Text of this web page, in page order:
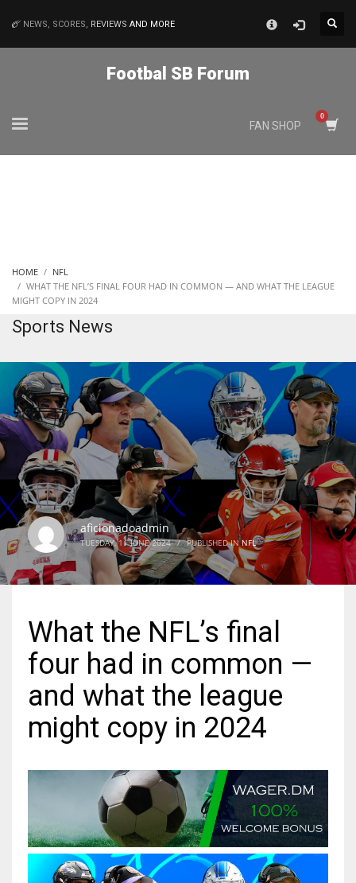
34
MIN
DEN
24
PIT
20
NE
16
19
24
MIA
17
22
NEWS, SCORES, REVIEWS AND MORE
Footbal SB Forum
FAN SHOP
HOME
NFL
WHAT THE NFL’S FINAL FOUR HAD IN COMMON — AND WHAT THE LEAGUE
MIGHT COPY IN 2024
Sports News
aficionadoadmin
TUESDAY, 11 JUNE 2024 / PUBLISHED INNFL
What the NFL’s final
four had in common —
and what the league
might copy in 2024